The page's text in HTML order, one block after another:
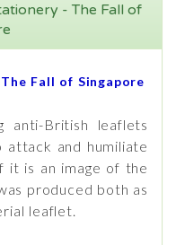
- The Fall of
Fall of Singapore
anti-British leaflets
and humiliate
it is an image of the
produced both as
leaflet.